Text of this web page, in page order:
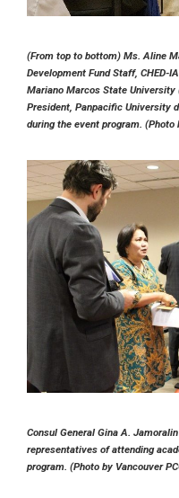
(From top to bottom) Ms. Aline
Development Fund Staff, CHED-
Mariano Marcos State University
President, Panpacific University
during the event program. (Photo
Consul General Gina A.
representatives of attending
program. (Photo by Vancouver